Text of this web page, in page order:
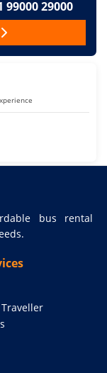
99000 29000
bus rental